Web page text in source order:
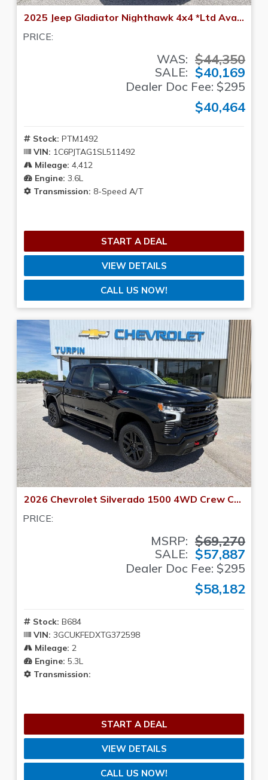
2025 Jeep Gladiator Nighthawk 4x4 *Ltd Avail*
PRICE:
WAS: $44,350
SALE: $40,169
Dealer Doc Fee: $295
$40,464
Stock: PTM1492
VIN: 1C6PJTAG1SL511492
Mileage: 4,412
Engine: 3.6L
Transmission: 8-Speed A/T
START A DEAL
VIEW DETAILS
CALL US NOW!
2026 Chevrolet Silverado 1500 4WD Crew Cab 147 LT Trail Boss
PRICE:
MSRP: $69,270
SALE: $57,887
Dealer Doc Fee: $295
$58,182
Stock: B684
VIN: 3GCUKFEDXTG372598
Mileage: 2
Engine: 5.3L
Transmission:
START A DEAL
VIEW DETAILS
CALL US NOW!